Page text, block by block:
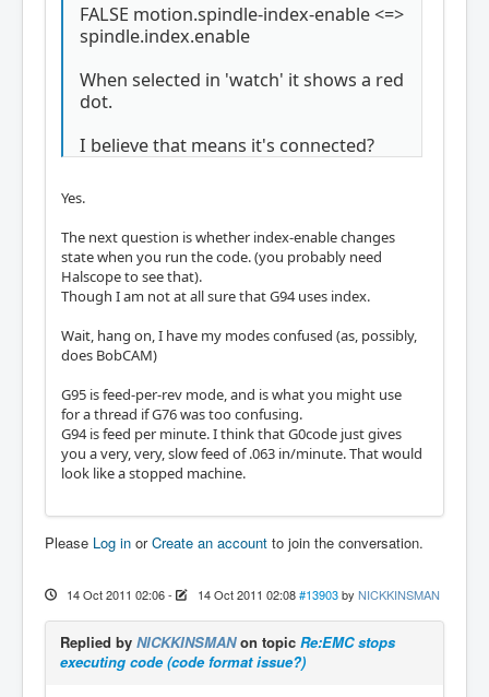
FALSE motion.spindle-index-enable <=>
spindle.index.enable
When selected in 'watch' it shows a red
dot.
I believe that means it's connected?
Yes.
The next question is whether index-enable changes
state when you run the code. (you probably need
Halscope to see that).
Though I am not at all sure that G94 uses index.
Wait, hang on, I have my modes confused (as, possibly,
does BobCAM)
G95 is feed-per-rev mode, and is what you might use
for a thread if G76 was too confusing.
G94 is feed per minute. I think that G0code just gives
you a very, very, slow feed of .063 in/minute. That would
look like a stopped machine.
Please Log in orCreate an account to join the conversation.
14 Oct 2011 02:06- 14 Oct 2011 02:08 #13903 by NICKKINSMAN
Replied by NICKKINSMANon topic Re:EMC stops
executing code (code format issue?)